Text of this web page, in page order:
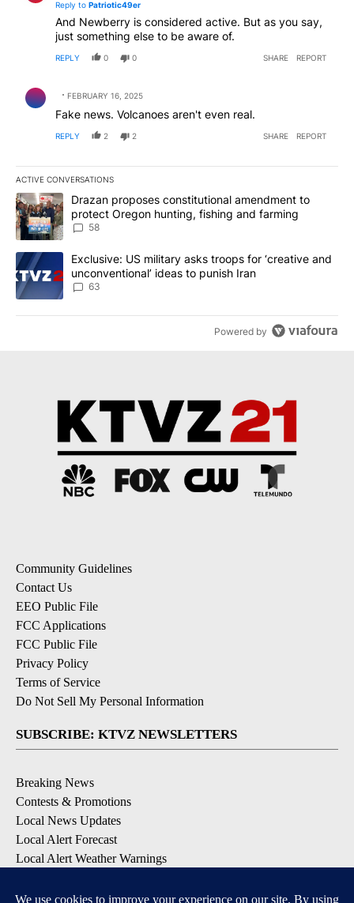
Reply to Patriotic49er
And Newberry is considered active. But as you say,
just something else to be aware of.
REPLY 0 0 SHARE REPORT
FEBRUARY 16, 2025
Fake news. Volcanoes aren't even real.
REPLY 2 2 SHARE REPORT
ACTIVE CONVERSATIONS
The following is a list of the most commented articles in the last
A trending article titled "Drazan proposes constitutional
Drazan proposes constitutional amendment to
protect Oregon hunting, fishing and farming
58
A trending article titled "Exclusive: US military asks troops for
Exclusive: US military asks troops for ‘creative and
unconventional’ ideas to punish Iran
63
Powered by
Community Guidelines
Contact Us
EEO Public File
FCC Applications
FCC Public File
Privacy Policy
Terms of Service
Do Not Sell My Personal Information
SUBSCRIBE: KTVZ NEWSLETTERS
Breaking News
Contests & Promotions
Local News Updates
Local Alert Forecast
Local Alert Weather Warnings
DOWNLOAD: KTVZ APPS